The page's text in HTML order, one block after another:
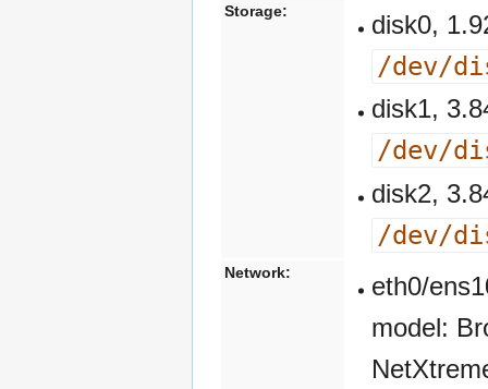
Storage: disk0,
/dev/
disk1,
/dev/
disk2,
/dev/
Network:
eth0/
model: